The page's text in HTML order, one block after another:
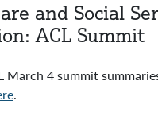
and Social
ACL Summit
March 4 summit
.